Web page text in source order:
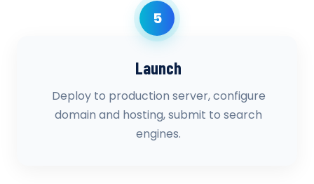
5
Launch
Deploy to production server, configure
domain and hosting, submit to search
engines.